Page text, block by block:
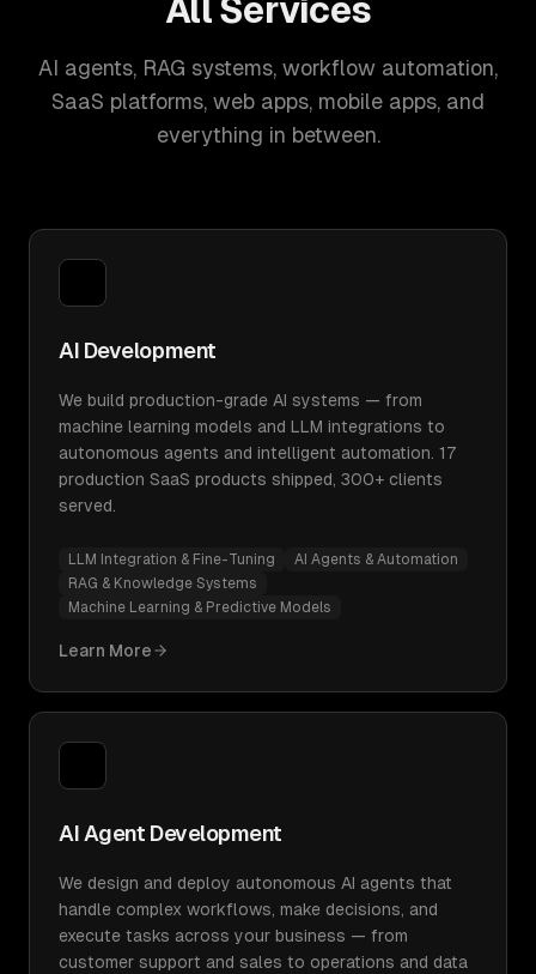
All Services
AI agents, RAG systems, workflow automation,
SaaS platforms, web apps, mobile apps, and
everything in between.
AI Development
We build production-grade AI systems — from
machine learning models and LLM integrations to
autonomous agents and intelligent automation. 17
production SaaS products shipped, 300+ clients
served.
LLM Integration & Fine-Tuning
AI Agents & Automation
RAG & Knowledge Systems
Machine Learning & Predictive Models
Learn More
AI Agent Development
We design and deploy autonomous AI agents that
handle complex workflows, make decisions, and
execute tasks across your business — from
customer support and sales to operations and data